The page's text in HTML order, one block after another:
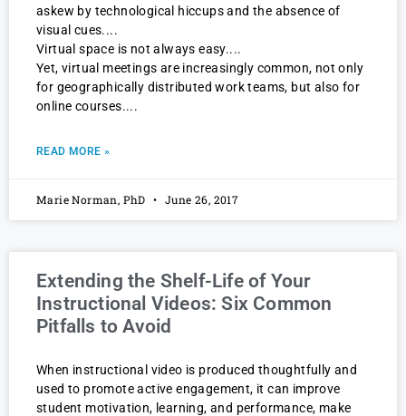
askew by technological hiccups and the absence of
visual cues.
Virtual space is not always easy.
Yet, virtual meetings are increasingly common, not only
for geographically distributed work teams, but also for
online courses.
READ MORE »
Marie Norman, PhD June 26, 2017
Extending the Shelf-Life of Your
Instructional Videos: Six Common
Pitfalls to Avoid
When instructional video is produced thoughtfully and
used to promote active engagement, it can improve
student motivation, learning, and performance, make